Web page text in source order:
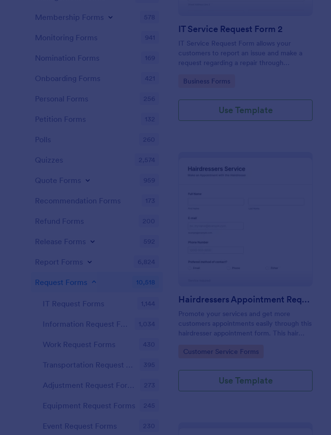
IT Service Request Form 2
IT Service Request Form allows your
customers to report an issue and make a
request regarding a repair through
category of the problem, any further
Go to Category:
Business Forms
Use Template
Hairdressers Appointment Request Form
Promote your services and get more
customers appointments easily through this
hairdresser appointment form. This hair
your clients can select service required,
Go to Category:
Customer Service Forms
Use Template
Membership Forms 578
Monitoring Forms 941
Nomination Forms 169
Onboarding Forms 421
Personal Forms 256
Petition Forms 132
Polls 260
Quizzes 2,574
Quote Forms 959
Recommendation Forms 173
Refund Forms 200
Release Forms 592
Report Forms 6,824
Request Forms 10,518
IT Request Forms 1,144
Information Request Forms 1,034
Work Request Forms 430
Transportation Request Forms 395
Adjustment Request Forms 273
Equipment Request Forms 245
Event Request Forms 230